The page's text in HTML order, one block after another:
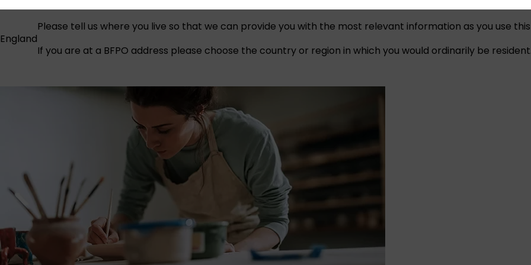
England
Please tell us where you live so that we can provide you with the most relevant information as you use
If you are at a BFPO address please choose the country or region in which you would ordinarily be resident.